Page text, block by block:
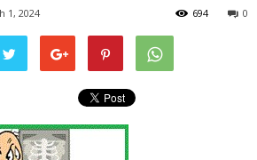
1, 2024 0
694